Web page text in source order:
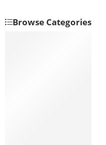
Browse Categories